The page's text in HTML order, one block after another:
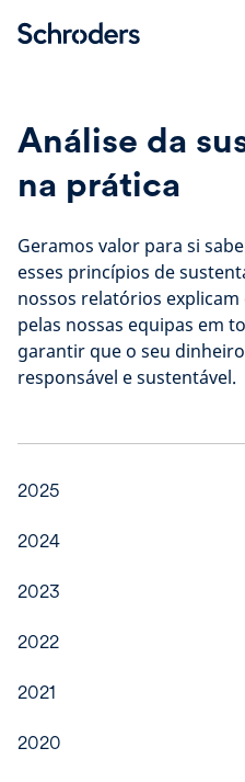
Análise da
na prática
Geramos valor para si
esses princípios de
nossos relatórios
pelas nossas equipas em
garantir que o seu
responsável e sustentável.
2025
2024
2023
2022
2021
2020